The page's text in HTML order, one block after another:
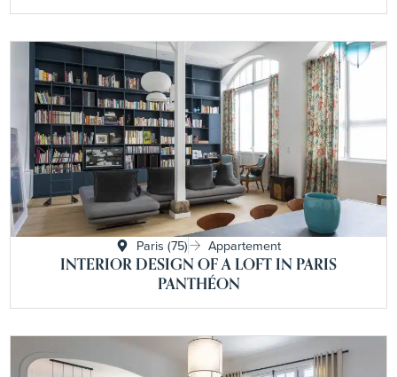
Paris (75)
Appartement
INTERIOR DESIGN OF A LOFT IN PARIS
PANTHÉON